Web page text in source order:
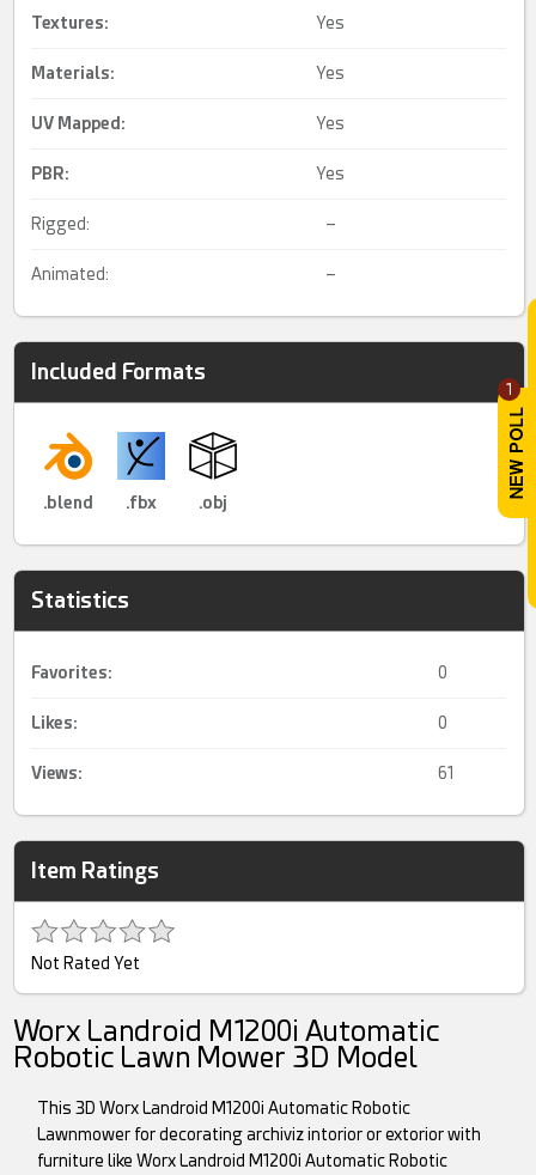
1
Textures: Yes
Materials: Yes
UV Mapped: Yes
PBR: Yes
Rigged: –
Animated: –
Included Formats
.blend .fbx .obj
Statistics
Favorites: 0
Likes: 0
Views: 61
Item Ratings
Not Rated Yet
Worx Landroid M1200i Automatic
Robotic Lawn Mower 3D Model
This 3D Worx Landroid M1200i Automatic Robotic
Lawnmower for decorating archiviz intorior or extorior with
furniture like Worx Landroid M1200i Automatic Robotic